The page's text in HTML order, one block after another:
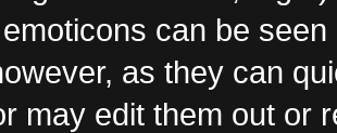
can be
as they can
may edit them out or